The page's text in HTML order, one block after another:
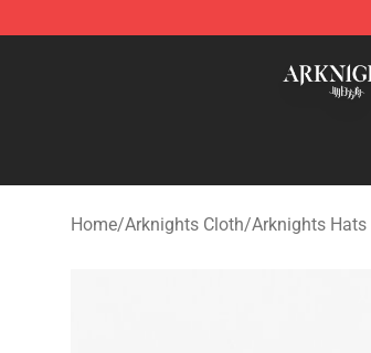
Home/Arknights Cloth/Arknights Hats